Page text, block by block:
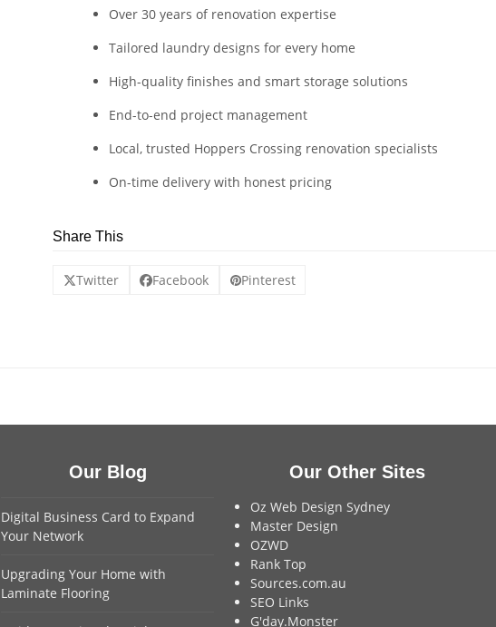
Over 30 years of renovation expertise
Tailored laundry designs for every home
High-quality finishes and smart storage solutions
End-to-end project management
Local, trusted Hoppers Crossing renovation specialists
On-time delivery with honest pricing
Share This
Twitter Facebook Pinterest
Our Blog
Digital Business Card to Expand
Your Network
Upgrading Your Home with
Laminate Flooring
Our Other Sites
Oz Web Design Sydney
Master Design
OZWD
Rank Top
Sources.com.au
SEO Links
G'day.Monster